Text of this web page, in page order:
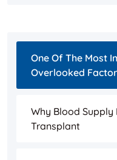
One Of The Most
Overlooked
Why Blood
Transplant